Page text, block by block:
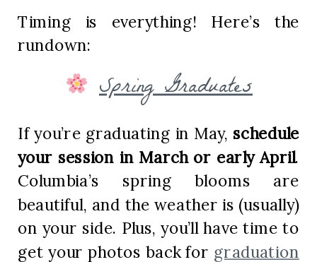
Timing is everything! Here’s the
rundown:
Spring Graduates
If you’re graduating in May, schedule
your session in March or early April.
Columbia’s spring blooms are
beautiful, and the weather is (usually)
on your side. Plus, you’ll have time to
get your photos back for graduation